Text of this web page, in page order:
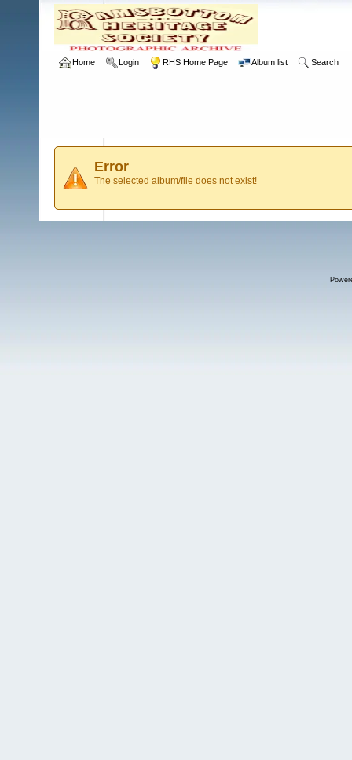
Home Login RHS Home Page Album list Search
Error
The selected album/file does not exist!